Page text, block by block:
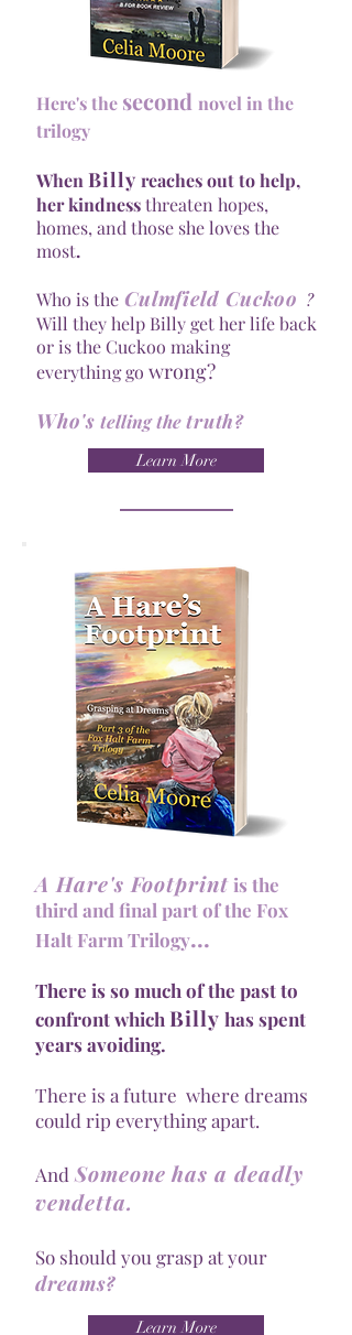
Here's the second novel in the
trilogy
When Billy reaches out to help,
her kindnessthreaten hopes,
homes, and those she loves the
most.
Who is the Culmfield Cuckoo ?
Will they help Billy get her life back
or is the Cuckoo making
everything go wrong?
Who's telling thetruth?
Learn More
A Hare's Footprintis the
third and final part of the Fox
Halt Farm Trilogy...
There is so much of the past to
confront which Billy has spent
years avoiding.
There is a future where dreams
could rip everything apart.
And Someone has a deadly
vendetta.
So should you grasp at your
dreams?
Learn More